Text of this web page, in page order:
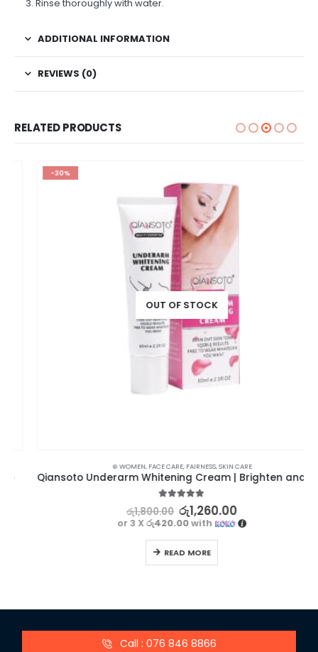
Rinse thoroughly with water.
ADDITIONAL INFORMATION
REVIEWS (0)
RELATED PRODUCTS
OUT OF STOCK
⊛ WOMEN,FACE CARE,FAIRNESS,SKIN CARE
Qiansoto Underarm Whitening Cream | Brighten and Beautify
out of 5
1,800.00 රු1,260.00
or 3 Xරු420.00with
READ MORE
Call : 076 846 8866